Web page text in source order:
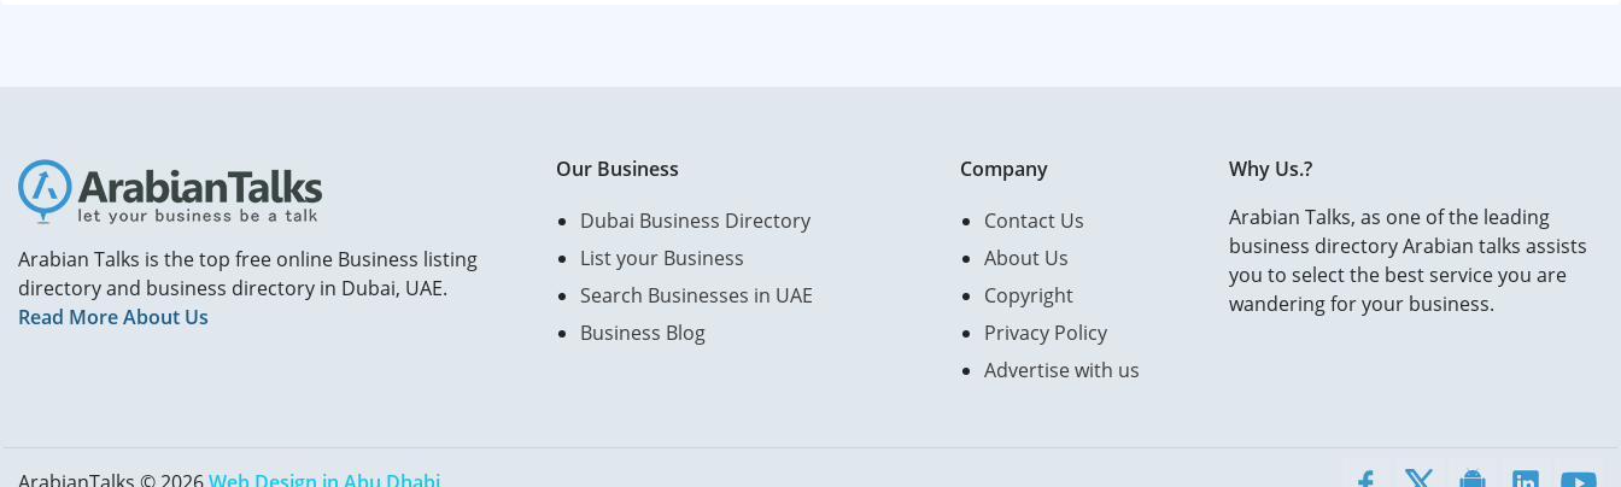
Arabian Talks is the top free online Business listing
directory and business directory in Dubai, UAE.
Read More About Us
Our Business
Dubai Business Directory
List your Business
Search Businesses in UAE
Business Blog
Company
Contact Us
About Us
Copyright
Privacy Policy
Advertise with us
Why Us.?
Arabian Talks, as one of the leading
business directory Arabian talks assists
you to select the best service you are
wandering for your business.